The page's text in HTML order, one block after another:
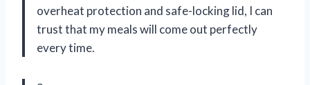
overheat protection and safe-locking lid, I can
trust that my meals will come out perfectly
every time.